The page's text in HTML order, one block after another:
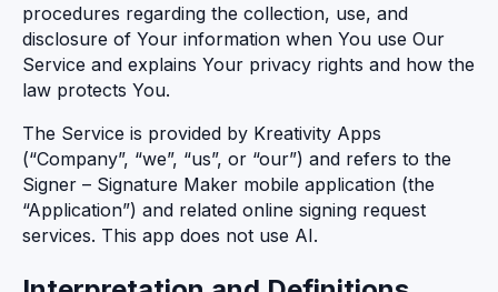
procedures regarding the collection, use, and
disclosure of Your information when You use Our
Service and explains Your privacy rights and how the
law protects You.
The Service is provided by Kreativity Apps
(“Company”, “we”, “us”, or “our”) and refers to the
Signer – Signature Maker mobile application (the
“Application”) and related online signing request
services. This app does not use AI.